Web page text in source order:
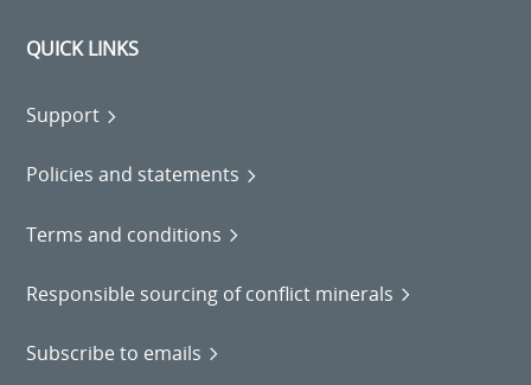
QUICK LINKS
Support
Policies and statements
Terms and conditions
Responsible sourcing of conflict minerals
Subscribe to emails